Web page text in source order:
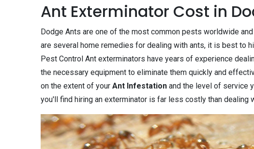
Ant Exterminator Cost in
Dodge Ants are one of the most common pests worldwide
are several home remedies for dealing with ants, it is best to
Pest Control Ant exterminators have years of experience
the necessary equipment to eliminate them quickly and
on the extent of your Ant Infestation and the level of service
you'll find hiring an exterminator is far less costly than dealing